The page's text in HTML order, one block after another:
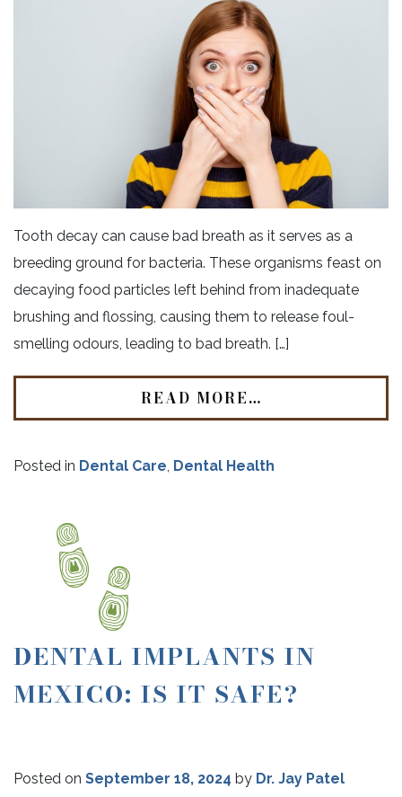
Tooth decay can cause bad breath as it serves as a
breeding ground for bacteria. These organisms feast on
decaying food particles left behind from inadequate
brushing and flossing, causing them to release foul-
smelling odours, leading to bad breath. […]
READ MORE…
Posted in Dental Care Dental Health
DENTAL IMPLANTS IN
MEXICO: IS IT SAFE?
Posted on September 18, 2024 by Dr. Jay Patel